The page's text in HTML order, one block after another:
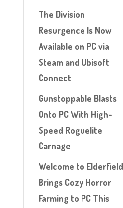
The Division
Resurgence Is Now
Available on PC via
Steam and Ubisoft
Connect
Gunstoppable Blasts
Onto PC With High-
Speed Roguelite
Carnage
Welcome to Elderfield
Brings Cozy Horror
Farming to PC This